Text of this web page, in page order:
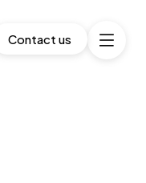
Contact us